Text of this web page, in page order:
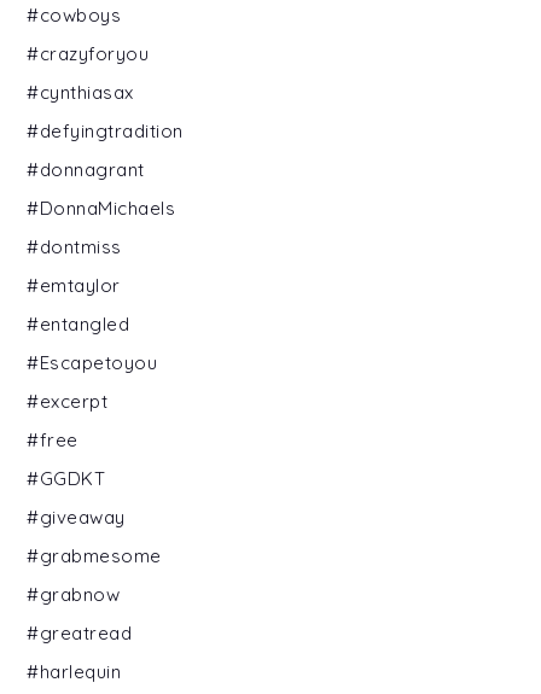
#cowboys
#crazyforyou
#cynthiasax
#defyingtradition
#donnagrant
#DonnaMichaels
#dontmiss
#emtaylor
#entangled
#Escapetoyou
#excerpt
#free
#GGDKT
#giveaway
#grabmesome
#grabnow
#greatread
#harlequin